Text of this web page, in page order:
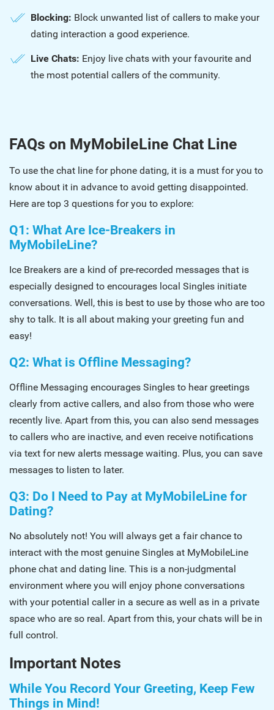
Blocking: Block unwanted list of callers to make your
dating interaction a good experience.
Live Chats: Enjoy live chats with your favourite and
the most potential callers of the community.
FAQs on MyMobileLine Chat Line
To use the chat line for phone dating, it is a must for you to
know about it in advance to avoid getting disappointed.
Here are top 3 questions for you to explore:
Q1: What Are Ice-Breakers in
MyMobileLine?
Ice Breakers are a kind of pre-recorded messages that is
especially designed to encourages local Singles initiate
conversations. Well, this is best to use by those who are too
shy to talk. It is all about making your greeting fun and
easy!
Q2: What is Offline Messaging?
Offline Messaging encourages Singles to hear greetings
clearly from active callers, and also from those who were
recently live. Apart from this, you can also send messages
to callers who are inactive, and even receive notifications
via text for new alerts message waiting. Plus, you can save
messages to listen to later.
Q3: Do I Need to Pay at MyMobileLine for
Dating?
No absolutely not! You will always get a fair chance to
interact with the most genuine Singles at MyMobileLine
phone chat and dating line. This is a non-judgmental
environment where you will enjoy phone conversations
with your potential caller in a secure as well as in a private
space who are so real. Apart from this, your chats will be in
full control.
Important Notes
While You Record Your Greeting, Keep Few
Things in Mind!